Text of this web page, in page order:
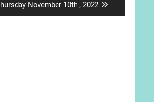
November 10th , 2022